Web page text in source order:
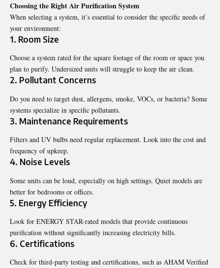
Choosing the Right Air Purification System
When selecting a system, it’s essential to consider the specific needs of
your environment:
1. Room Size
Choose a system rated for the square footage of the room or space you
plan to purify. Undersized units will struggle to keep the air clean.
2. Pollutant Concerns
Do you need to target dust, allergens, smoke, VOCs, or bacteria? Some
systems specialize in specific pollutants.
3. Maintenance Requirements
Filters and UV bulbs need regular replacement. Look into the cost and
frequency of upkeep.
4. Noise Levels
Some units can be loud, especially on high settings. Quiet models are
better for bedrooms or offices.
5. Energy Efficiency
Look for ENERGY STAR-rated models that provide continuous
purification without significantly increasing electricity bills.
6. Certifications
Check for third-party testing and certifications, such as AHAM Verified